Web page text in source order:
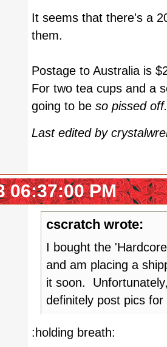
It seems that there's a
them.
Postage to Australia is
For two tea cups and a
going to be so pissed off.
Last edited by
06:37:00 PM
cscratch wrote:
I bought the
and am placing a
it soon.
definitely post pics
:holding breath: